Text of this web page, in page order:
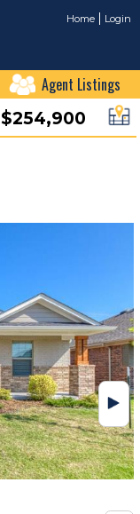
Home Login
Agent Listings
$254,900